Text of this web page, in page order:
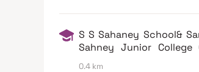
S S Sahaney School&
Sahney Junior College
West
0.4 km